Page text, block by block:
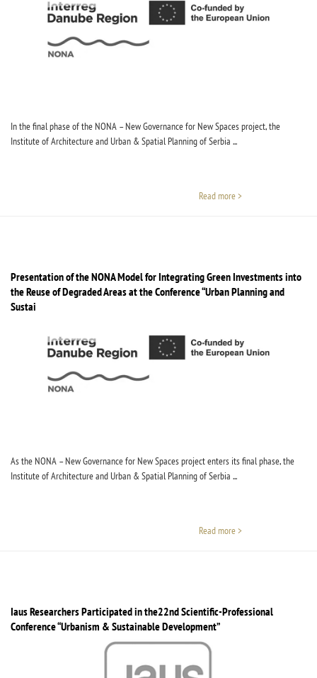
In the final phase of the NONA – New Governance for New Spaces project, the
Institute of Architecture and Urban & Spatial Planning of Serbia ...
Read more >
Presentation of the NONA Model for Integrating Green Investments into
the Reuse of Degraded Areas at the Conference “Urban Planning and
Sustainable Development”
As the NONA – New Governance for New Spaces project enters its final phase, the
Institute of Architecture and Urban & Spatial Planning of Serbia ...
Read more >
Iaus Researchers Participated in the22nd Scientific-Professional
Conference “Urbanism & Sustainable Development”